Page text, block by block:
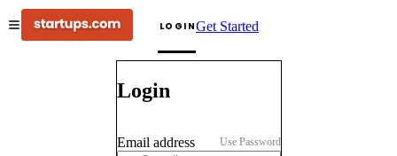
LOGINGet Started
Login
Email address Use Password